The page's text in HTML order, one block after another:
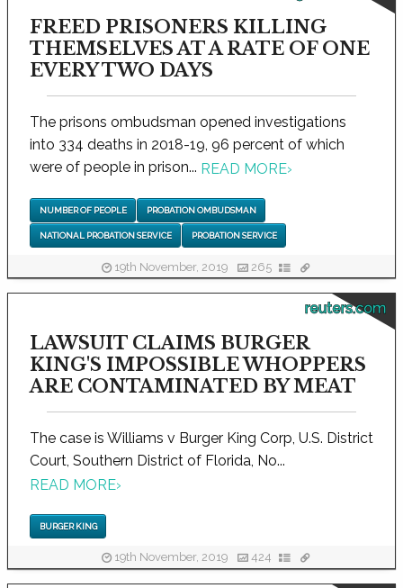
FREED PRISONERS KILLING
THEMSELVES AT A RATE OF ONE
EVERY TWO DAYS
The prisons ombudsman opened investigations
into 334 deaths in 2018-19, 96 percent of which
were of people in prison... READ MORE›
NUMBER OF PEOPLE PROBATION OMBUDSMAN
NATIONAL PROBATION SERVICE PROBATION SERVICE
19th November, 2019 265
reuters.com
LAWSUIT CLAIMS BURGER
KING'S IMPOSSIBLE WHOPPERS
ARE CONTAMINATED BY MEAT
The case is Williams v Burger King Corp, U.S. District
Court, Southern District of Florida, No...
READ MORE›
BURGER KING
19th November, 2019 424